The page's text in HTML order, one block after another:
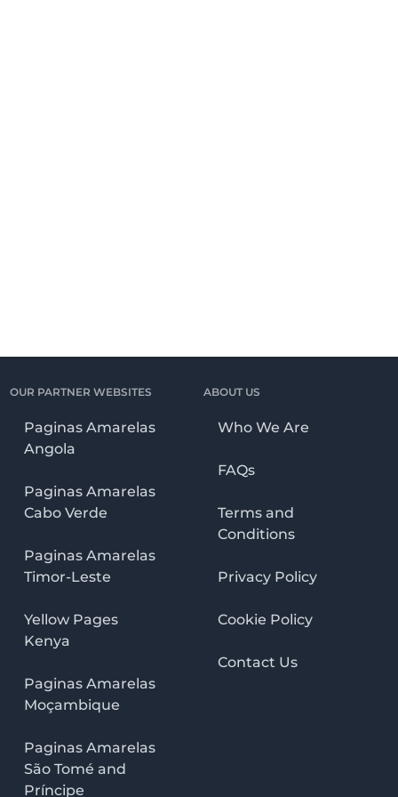
OUR PARTNER WEBSITES
Paginas Amarelas
Angola
Paginas Amarelas
Cabo Verde
Paginas Amarelas
Timor-Leste
Yellow Pages
Kenya
Paginas Amarelas
Moçambique
Paginas Amarelas
São Tomé and
Príncipe
ABOUT US
Who We Are
FAQs
Terms and
Conditions
Privacy Policy
Cookie Policy
Contact Us